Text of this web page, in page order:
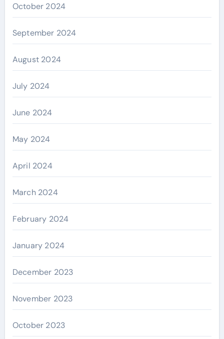
October 2024
September 2024
August 2024
July 2024
June 2024
May 2024
April 2024
March 2024
February 2024
January 2024
December 2023
November 2023
October 2023